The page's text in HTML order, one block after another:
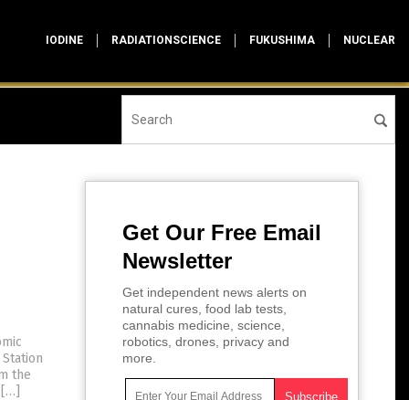
IODINE RADIATIONSCIENCE FUKUSHIMA NUCLEAR
the
Get Our Free Email
Newsletter
Get independent news alerts on
natural cures, food lab tests,
cannabis medicine, science,
robotics, drones, privacy and
more.